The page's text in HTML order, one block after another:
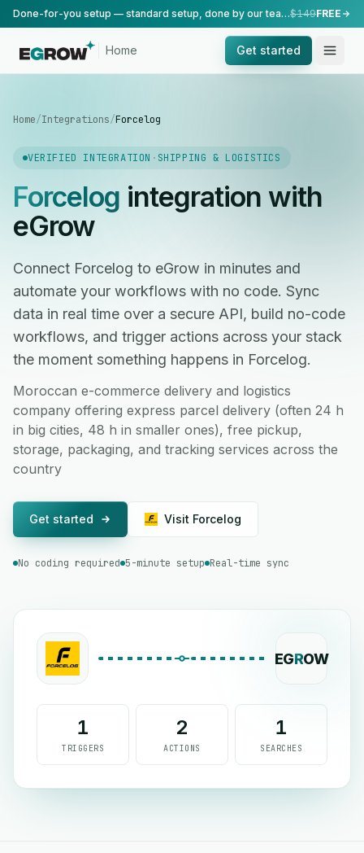
Done-for-you setup — standard setup, done by our team.$149FREE
Home Get started
Home/Integrations/Forcelog
VERIFIED INTEGRATION · SHIPPING & LOGISTICS
Forcelog integration with
eGrow
Connect Forcelog to eGrow in minutes and
automate your workflows with no code. Sync
data in real time over a secure API, build no-code
workflows, and trigger actions across your stack
the moment something happens in Forcelog.
Moroccan e-commerce delivery and logistics
company offering express parcel delivery (often 24 h
in big cities, 48 h in smaller ones), free pickup,
storage, packaging, and tracking services across the
country
Get started Visit Forcelog
No coding required 5-minute setup Real-time sync
EGROW
1
TRIGGERS
2
ACTIONS
1
SEARCHES